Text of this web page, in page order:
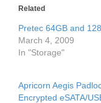
Related
Pretec 64GB and
March 4, 2009
In "Storage"
Apricorn Aegis
Encrypted eSATA/